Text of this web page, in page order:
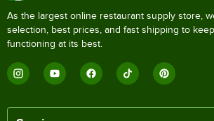
As the largest online restaurant supply store,
selection, best prices, and fast shipping to
functioning at its best.